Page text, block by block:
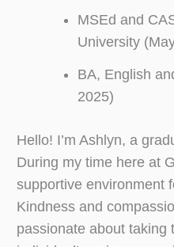
MSEd and
University
BA, English
2025)
Hello! I’m Ashlyn, a
During my time here at
supportive environment
Kindness and
passionate about taking